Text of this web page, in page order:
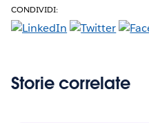
CONDIVIDI:
Storie correlate